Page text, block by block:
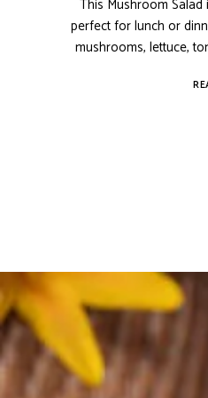
This Mushroom
perfect for lunch or
mushrooms, lettuce,